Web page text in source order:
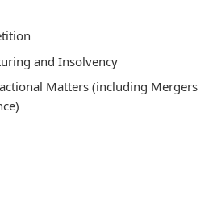
and Insolvency
Matters (including Mergers